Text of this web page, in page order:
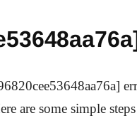
are some simple